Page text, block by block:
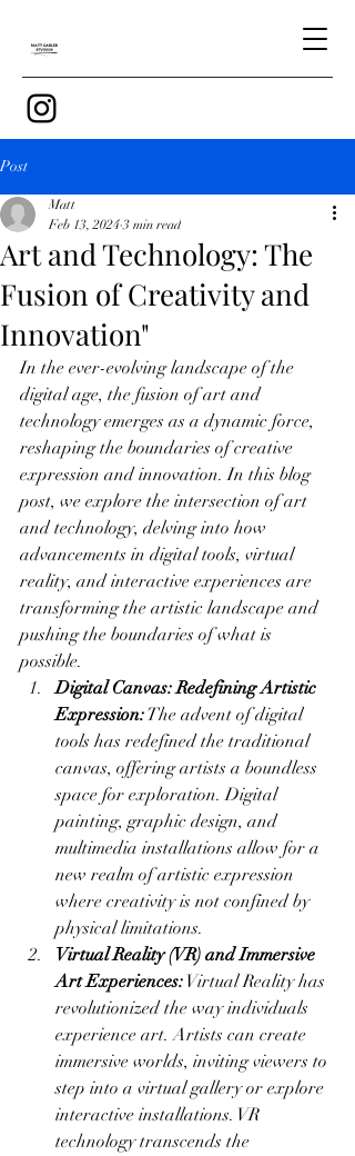
Post
Art and Technology: The
Fusion of Creativity and
Innovation"
Matt
Feb 13, 2024 3 min read
In the ever-evolving landscape of the
digital age, the fusion of art and
technology emerges as a dynamic force,
reshaping the boundaries of creative
expression and innovation. In this blog
post, we explore the intersection of art
and technology, delving into how
advancements in digital tools, virtual
reality, and interactive experiences are
transforming the artistic landscape and
pushing the boundaries of what is
possible.
Digital Canvas: Redefining Artistic
Expression: The advent of digital
tools has redefined the traditional
canvas, offering artists a boundless
space for exploration. Digital
painting, graphic design, and
multimedia installations allow for a
new realm of artistic expression
where creativity is not confined by
physical limitations.
Virtual Reality (VR) and Immersive
Art Experiences: Virtual Reality has
revolutionized the way individuals
experience art. Artists can create
immersive worlds, inviting viewers to
step into a virtual gallery or explore
interactive installations. VR
technology transcends the